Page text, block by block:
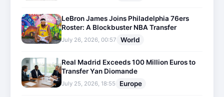
LeBron James Joins Philadelphia 76ers
Roster: A Blockbuster NBA Transfer
July 26, 2026, 00:57 World
Real Madrid Exceeds 100 Million Euros to
Transfer Yan Diomande
July 25, 2026, 18:55 Europe